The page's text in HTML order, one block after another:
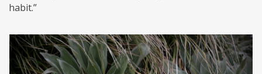
habit.”